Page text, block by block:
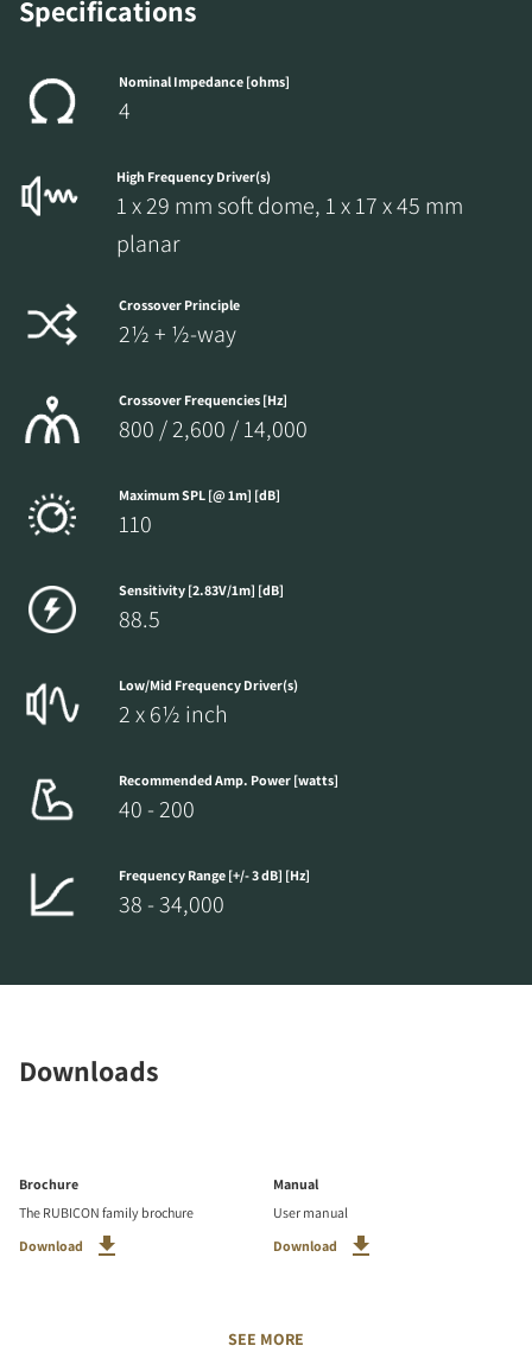
Specifications
Nominal Impedance [ohms]
4
High Frequency Driver(s)
1 x 29 mm soft dome, 1 x 17 x 45 mm
planar
Crossover Principle
2½ + ½-way
Crossover Frequencies [Hz]
800 / 2,600 / 14,000
Maximum SPL [@ 1m] [dB]
110
Sensitivity [2.83V/1m] [dB]
88.5
Low/Mid Frequency Driver(s)
2 x 6½ inch
Recommended Amp. Power [watts]
40 - 200
Frequency Range [+/- 3 dB] [Hz]
38 - 34,000
Downloads
Brochure
The RUBICON family brochure
Download
Manual
User manual
Download
SEE MORE